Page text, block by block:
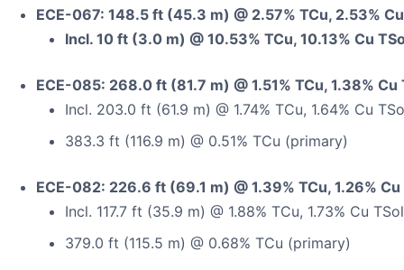
ECE-067: 148.5 ft (45.3 m) @ 2.57% TCu, 2.53%
Incl. 10 ft (3.0 m) @ 10.53% TCu, 10.13% Cu
ECE-085: 268.0 ft (81.7 m) @ 1.51% TCu, 1.38%
Incl. 203.0 ft (61.9 m) @ 1.74% TCu, 1.64% Cu
383.3 ft (116.9 m) @ 0.51% TCu (primary)
ECE-082: 226.6 ft (69.1 m) @ 1.39% TCu, 1.26%
Incl. 117.7 ft (35.9 m) @ 1.88% TCu, 1.73% Cu TSol
379.0 ft (115.5 m) @ 0.68% TCu (primary)